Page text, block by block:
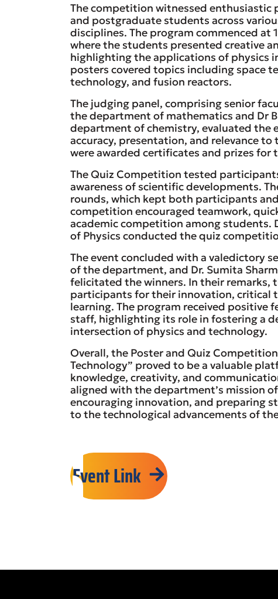
The competition witnessed
and postgraduate students across
disciplines. The program commenced
where the students presented creative
highlighting the applications of physics
posters covered topics including space
technology, and fusion reactors.
The judging panel, comprising senior
the department of mathematics and Dr
department of chemistry, evaluated the
accuracy, presentation, and relevance
were awarded certificates and prizes
The Quiz Competition tested
awareness of scientific developments.
rounds, which kept both participants
competition encouraged teamwork,
academic competition among students.
of Physics conducted the quiz
The event concluded with a valedictory
of the department, and Dr. Sumita
felicitated the winners. In their remarks,
participants for their innovation, critical
learning. The program received positive
staff, highlighting its role in fostering a
intersection of physics and technology.
Overall, the Poster and Quiz
Technology” proved to be a valuable
knowledge, creativity, and
aligned with the department’s mission
encouraging innovation, and preparing
to the technological advancements of
Event Link